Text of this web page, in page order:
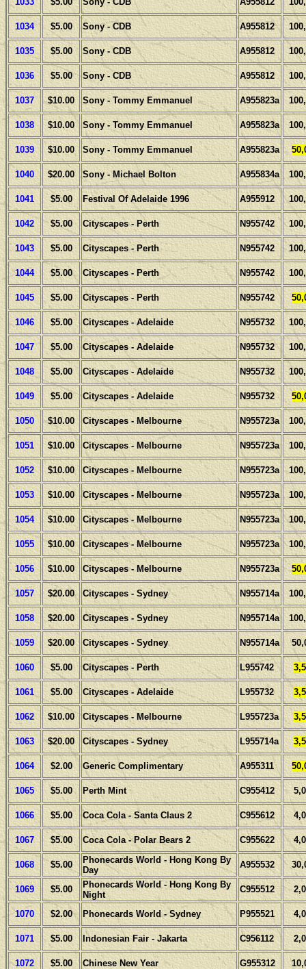
1034 $5.00 Sony - CDB A955812
1035 $5.00 Sony - CDB A955812
1036 $5.00 Sony - CDB A955812
1037 $10.00 Sony - Tommy Emmanuel A955823a
1038 $10.00 Sony - Tommy Emmanuel A955823a
1039 $10.00 Sony - Tommy Emmanuel A955823a
1040 $20.00 Sony - Michael Bolton A955834a
1041 $5.00 Festival Of Adelaide 1996 A955912
1042 $5.00 Cityscapes - Perth N955742
1043 $5.00 Cityscapes - Perth N955742
1044 $5.00 Cityscapes - Perth N955742
1045 $5.00 Cityscapes - Perth N955742
1046 $5.00 Cityscapes - Adelaide N955732
1047 $5.00 Cityscapes - Adelaide N955732
1048 $5.00 Cityscapes - Adelaide N955732
1049 $5.00 Cityscapes - Adelaide N955732
1050 $10.00 Cityscapes - Melbourne N955723a
1051 $10.00 Cityscapes - Melbourne N955723a
1052 $10.00 Cityscapes - Melbourne N955723a
1053 $10.00 Cityscapes - Melbourne N955723a
1054 $10.00 Cityscapes - Melbourne N955723a
1055 $10.00 Cityscapes - Melbourne N955723a
1056 $10.00 Cityscapes - Melbourne N955723a
1057 $20.00 Cityscapes - Sydney N955714a
1058 $20.00 Cityscapes - Sydney N955714a
1059 $20.00 Cityscapes - Sydney N955714a
1060 $5.00 Cityscapes - Perth L955742
1061 $5.00 Cityscapes - Adelaide L955732
1062 $10.00 Cityscapes - Melbourne L955723a
1063 $20.00 Cityscapes - Sydney L955714a
1064 $2.00 Generic Complimentary A955311
1065 $5.00 Perth Mint C955412
1066 $5.00 Coca Cola - Santa Claus 2 C955612
1067 $5.00 Coca Cola - Polar Bears 2 C955622
1068 $5.00
Phonecards World - Hong Kong By
Day
A955532
1069 $5.00
Phonecards World - Hong Kong By
Night
C955512
1070 $2.00 Phonecards World - Sydney P955521
1071 $5.00 Indonesian Fair - Jakarta C956112
1072 $5.00 Chinese New Year G955312